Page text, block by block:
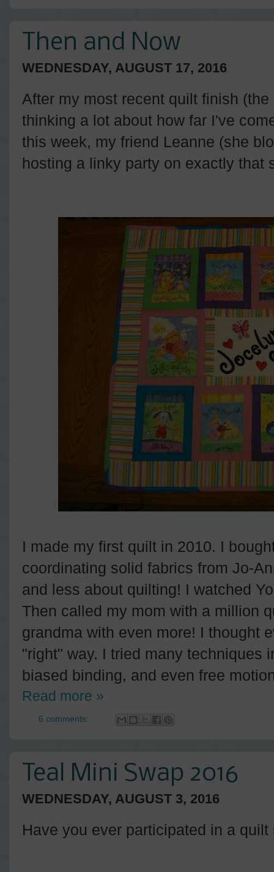
Then and Now
WEDNESDAY, AUGUST 17, 2016
After my most recent quilt finish (the
thinking a lot about how far I've
this week, my friend Leanne (she
hosting a linky party on exactly that
I made my first quilt in 2010. I
coordinating solid fabrics from Jo-
and less about quilting! I watched
Then called my mom with a million
grandma with even more! I thought
"right" way. I tried many techniques
biased binding, and even free
Read more »
6 comments:
Teal Mini Swap 2016
WEDNESDAY, AUGUST 3, 2016
Have you ever participated in a quilt